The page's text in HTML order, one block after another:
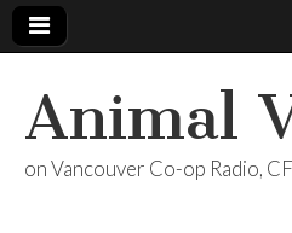
Animal
on Vancouver Co-op Radio,